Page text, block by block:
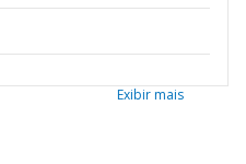
Exibir mais